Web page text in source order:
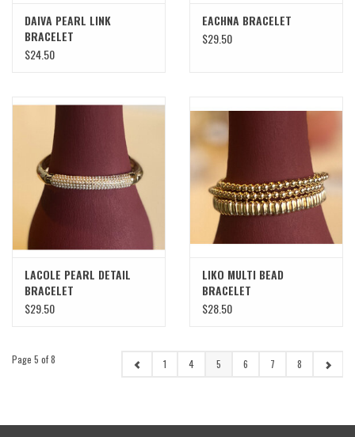
DAIVA PEARL LINK
BRACELET
$24.50
EACHNA BRACELET
$29.50
LACOLE PEARL DETAIL
BRACELET
$29.50
LIKO MULTI BEAD
BRACELET
$28.50
Page 5 of 8 1 4 5 6 7 8